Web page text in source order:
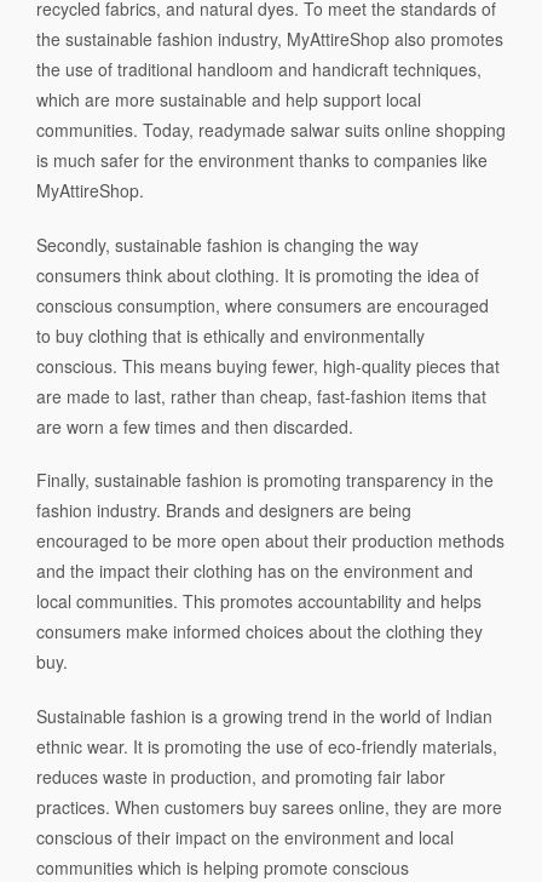
recycled fabrics, and natural dyes. To meet the standards of
the sustainable fashion industry, MyAttireShop also promotes
the use of traditional handloom and handicraft techniques,
which are more sustainable and help support local
communities. Today, readymade salwar suits online shopping
is much safer for the environment thanks to companies like
MyAttireShop.
Secondly, sustainable fashion is changing the way
consumers think about clothing. It is promoting the idea of
conscious consumption, where consumers are encouraged
to buy clothing that is ethically and environmentally
conscious. This means buying fewer, high-quality pieces that
are made to last, rather than cheap, fast-fashion items that
are worn a few times and then discarded.
Finally, sustainable fashion is promoting transparency in the
fashion industry. Brands and designers are being
encouraged to be more open about their production methods
and the impact their clothing has on the environment and
local communities. This promotes accountability and helps
consumers make informed choices about the clothing they
buy.
Sustainable fashion is a growing trend in the world of Indian
ethnic wear. It is promoting the use of eco-friendly materials,
reduces waste in production, and promoting fair labor
practices. When customers buy sarees online, they are more
conscious of their impact on the environment and local
communities which is helping promote conscious